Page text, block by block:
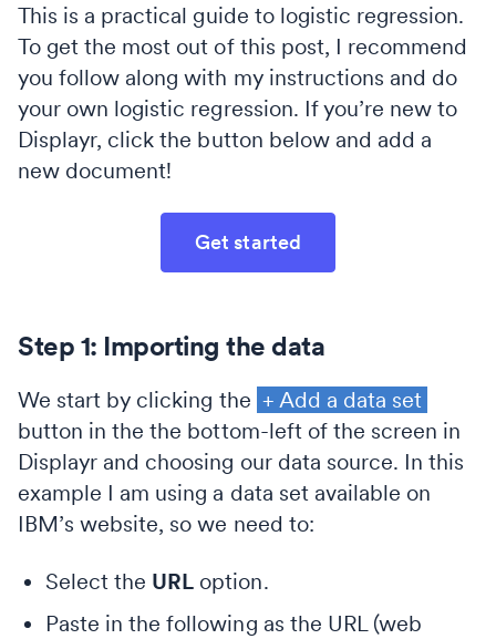
This is a practical guide to logistic regression.
To get the most out of this post, I recommend
you follow along with my instructions and do
your own logistic regression. If you’re new to
Displayr, click the button below and add a
new document!
Get started
Step 1: Importing the data
We start by clicking the + Add a data set
button in the the bottom-left of the screen in
Displayr and choosing our data source. In this
example I am using a data set available on
IBM’s website, so we need to:
Select the URL option.
Paste in the following as the URL (web